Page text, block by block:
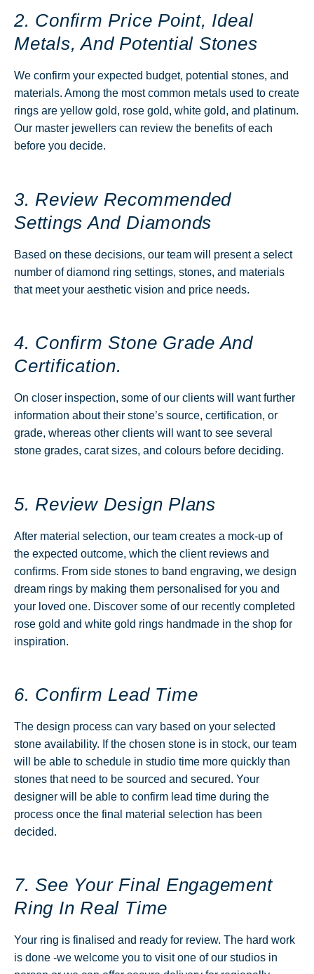
2. Confirm Price Point, Ideal
Metals, And Potential Stones
We confirm your expected budget, potential stones, and
materials. Among the most common metals used to create
rings are yellow gold, rose gold, white gold, and platinum.
Our master jewellers can review the benefits of each
before you decide.
3. Review Recommended
Settings And Diamonds
Based on these decisions, our team will present a select
number of diamond ring settings, stones, and materials
that meet your aesthetic vision and price needs.
4. Confirm Stone Grade And
Certification.
On closer inspection, some of our clients will want further
information about their stone’s source, certification, or
grade, whereas other clients will want to see several
stone grades, carat sizes, and colours before deciding.
5. Review Design Plans
After material selection, our team creates a mock-up of
the expected outcome, which the client reviews and
confirms. From side stones to band engraving, we design
dream rings by making them personalised for you and
your loved one. Discover some of our recently completed
rose gold and white gold rings handmade in the shop for
inspiration.
6. Confirm Lead Time
The design process can vary based on your selected
stone availability. If the chosen stone is in stock, our team
will be able to schedule in studio time more quickly than
stones that need to be sourced and secured. Your
designer will be able to confirm lead time during the
process once the final material selection has been
decided.
7. See Your Final Engagement
Ring In Real Time
Your ring is finalised and ready for review. The hard work
is done -we welcome you to visit one of our studios in